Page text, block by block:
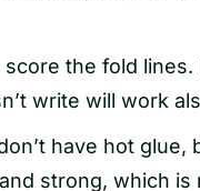
the fold lines.
write will work
have hot glue,
strong, which is